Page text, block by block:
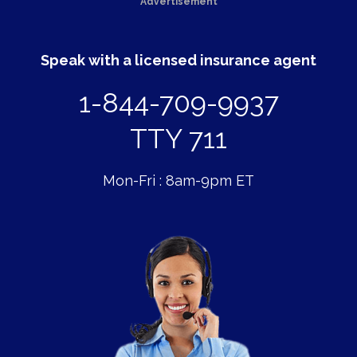
Speak with a licensed insurance agent
1-844-709-9937
TTY 711
Mon-Fri : 8am-9pm ET